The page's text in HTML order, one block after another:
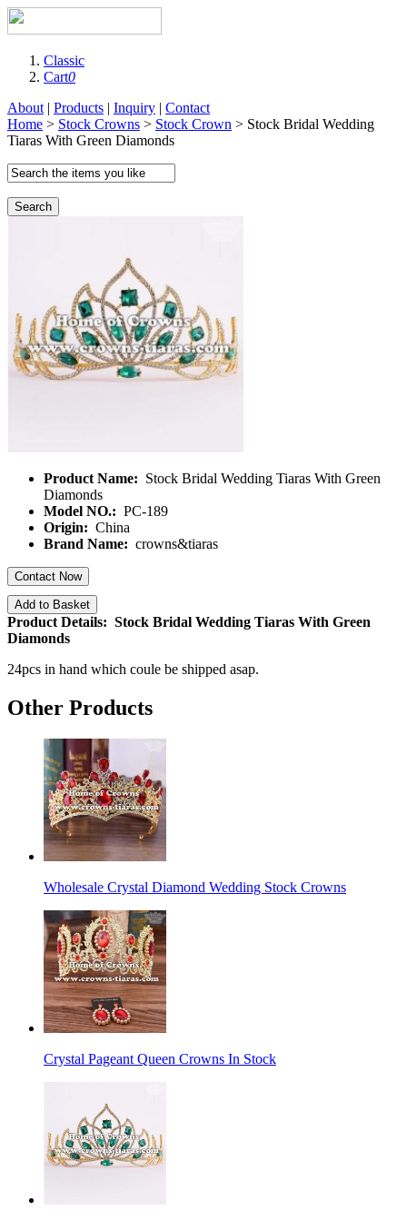
Classic
Cart0
About | Products | Inquiry | Contact
Home > Stock Crowns > Stock Crown > Stock Bridal Wedding
Tiaras With Green Diamonds
Search
Product Name: Stock Bridal Wedding Tiaras With Green
Diamonds
Model NO.: PC-189
Origin: China
Brand Name: crowns&tiaras
Contact Now
Add to Basket
Product Details: Stock Bridal Wedding Tiaras With Green
Diamonds
24pcs in hand which coule be shipped asap.
Other Products
Wholesale Crystal Diamond Wedding Stock Crowns
Crystal Pageant Queen Crowns In Stock